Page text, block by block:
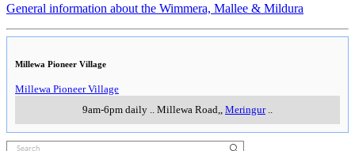
General information about the Wimmera, Mallee & Mildura
Millewa Pioneer Village
Millewa Pioneer Village
9am-6pm daily
Millewa Road, Meringur..